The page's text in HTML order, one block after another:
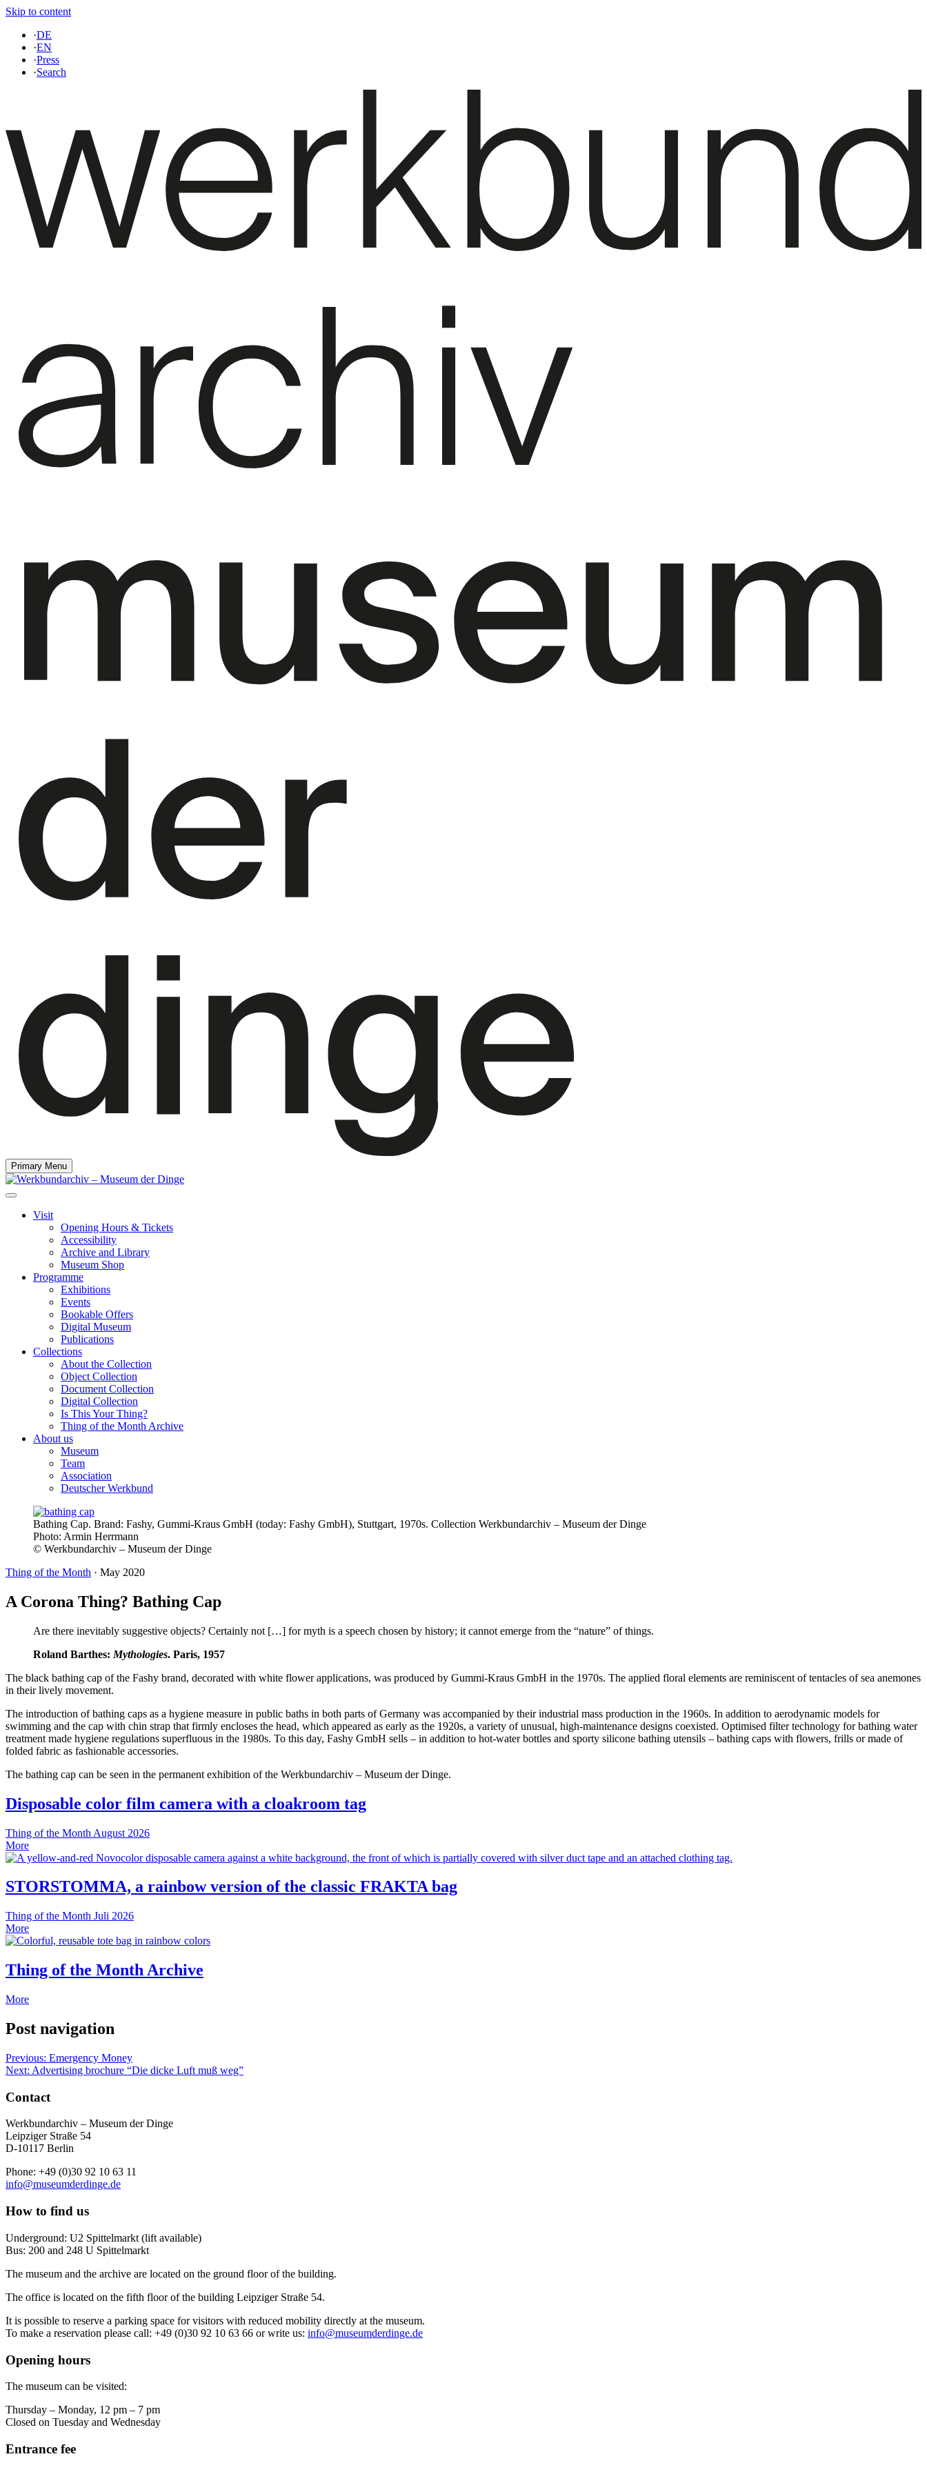
Skip to content
·DE
·EN
·Press
·Search
Primary Menu
Visit
Opening Hours & Tickets
Accessibility
Archive and Library
Museum Shop
Programme
Exhibitions
Events
Bookable Offers
Digital Museum
Publications
Collections
About the Collection
Object Collection
Document Collection
Digital Collection
Is This Your Thing?
Thing of the Month Archive
About us
Museum
Team
Association
Deutscher Werkbund
Bathing Cap. Brand: Fashy, Gummi-Kraus GmbH (today: Fashy GmbH), Stuttgart, 1970s. Collection Werkbundarchiv – Museum der Dinge
Photo: Armin Herrmann
© Werkbundarchiv – Museum der Dinge
Thing of the Month · May 2020
A Corona Thing? Bathing Cap
Are there inevitably suggestive objects? Certainly not […] for myth is a speech chosen by history; it cannot emerge from the “nature” of things.
Roland Barthes: Mythologies. Paris, 1957
The black bathing cap of the Fashy brand, decorated with white flower applications, was produced by Gummi-Kraus GmbH in the 1970s. The applied floral elements are reminiscent of tentacles of sea anemones
in their lively movement.
The introduction of bathing caps as a hygiene measure in public baths in both parts of Germany was accompanied by their industrial mass production in the 1960s. In addition to aerodynamic models for
swimming and the cap with chin strap that firmly encloses the head, which appeared as early as the 1920s, a variety of unusual, high-maintenance designs coexisted. Optimised filter technology for bathing water
treatment made hygiene regulations superfluous in the 1980s. To this day, Fashy GmbH sells – in addition to hot-water bottles and sporty silicone bathing utensils – bathing caps with flowers, frills or made of
folded fabric as fashionable accessories.
The bathing cap can be seen in the permanent exhibition of the Werkbundarchiv – Museum der Dinge.
Disposable color film camera with a cloakroom tag
Thing of the Month August 2026
More
STORSTOMMA, a rainbow version of the classic FRAKTA bag
Thing of the Month Juli 2026
More
Thing of the Month Archive
More
Post navigation
Previous: Emergency Money
Next: Advertising brochure “Die dicke Luft muß weg”
Contact
Werkbundarchiv – Museum der Dinge
Leipziger Straße 54
D-10117 Berlin
Phone: +49 (0)30 92 10 63 11
info@museumderdinge.de
How to find us
Underground: U2 Spittelmarkt (lift available)
Bus: 200 and 248 U Spittelmarkt
The museum and the archive are located on the ground floor of the building.
The office is located on the fifth floor of the building Leipziger Straße 54.
It is possible to reserve a parking space for visitors with reduced mobility directly at the museum.
To make a reservation please call: +49 (0)30 92 10 63 66 or write us: info@museumderdinge.de
Opening hours
The museum can be visited:
Thursday – Monday, 12 pm – 7 pm
Closed on Tuesday and Wednesday
Entrance fee